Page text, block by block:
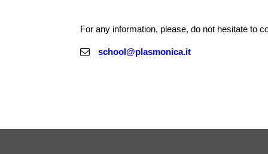
For any information, please, do not hesitate to
school@plasmonica.it